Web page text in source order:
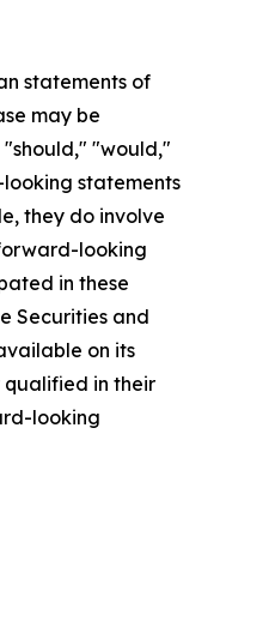
statements of
may be
"would,"
statements
they do involve
looking
in these
Securities and
on its
qualified in their
looking